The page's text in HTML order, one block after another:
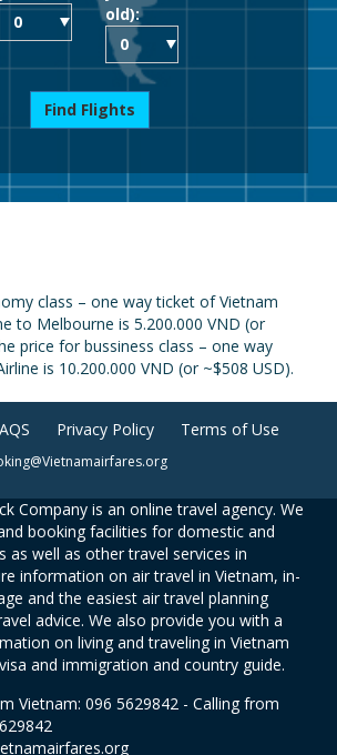
old):
Find Flights
class – one way ticket of Vietnam
to Melbourne is 5.200.000 VND (or
price for bussiness class – one way
is 10.200.000 VND (or ~$508 USD).
Privacy Policy Terms of Use
Company is an online travel agency. We
booking facilities for domestic and
as well as other travel services in
information on air travel in Vietnam, in-
and the easiest air travel planning
advice. We also provide you with a
on living and traveling in Vietnam
and immigration and country guide.
Vietnam: 096 5629842 - Calling from